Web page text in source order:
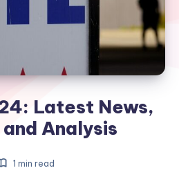
Latest News,
Analysis
1 min read